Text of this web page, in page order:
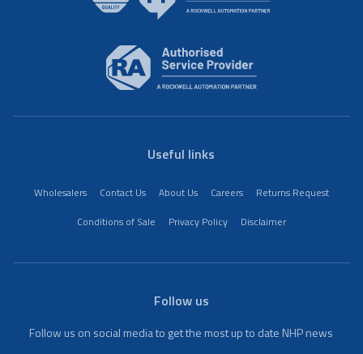
Useful links
Wholesalers Contact Us About Us Careers
Returns Request
Conditions of Sale
Privacy Policy Disclaimer
Follow us
Follow us on social media to get the most up to date NHP news